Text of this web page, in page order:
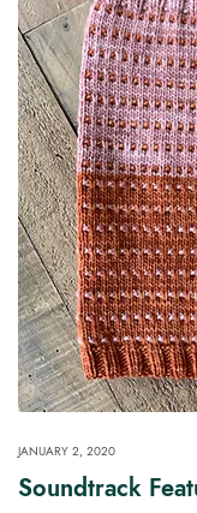
JANUARY 2, 2020
Soundtrack